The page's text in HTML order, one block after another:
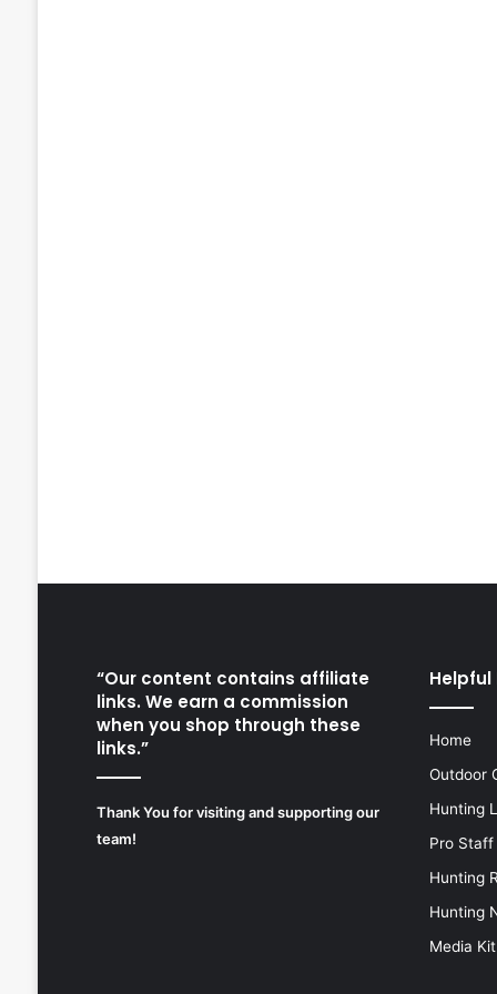
“Our content contains affiliate
links. We earn a commission
when you shop through these
links.”
Thank You for visiting and supporting our
team!
Helpful
Home
Outdoor
Hunting
Pro Staff
Hunting
Hunting
Media Kit